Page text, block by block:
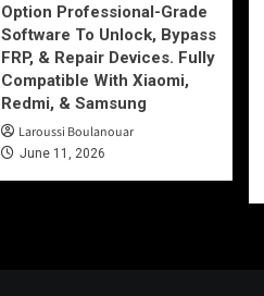
Option Professional-Grade
Software To Unlock, Bypass
FRP, & Repair Devices. Fully
Compatible With Xiaomi,
Redmi, & Samsung
Laroussi Boulanouar
June 11, 2026